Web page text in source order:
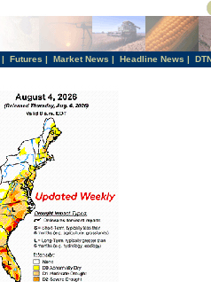
| Futures | Market News | Headline News |